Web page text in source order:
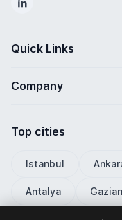
Quick Links
Company
Top cities
Istanbul
Antalya